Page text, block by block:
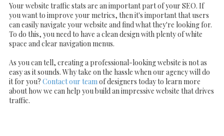
Your website traffic stats are an important part of your SEO. If
you want to improve your metrics, then it's important that users
can easily navigate your website and find what they're looking for.
To do this, you need to have a clean design with plenty of white
space and clear navigation menus.
As you can tell, creating a professional-looking website is not as
easy as it sounds. Why take on the hassle when our agency will do
it for you? Contact our team of designers today to learn more
about how we can help you build an impressive website that drives
traffic.